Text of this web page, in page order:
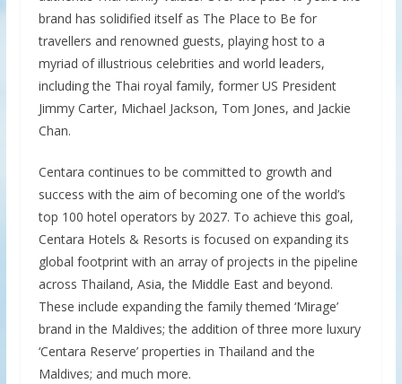
brand has solidified itself as The Place to Be for
travellers and renowned guests, playing host to a
myriad of illustrious celebrities and world leaders,
including the Thai royal family, former US President
Jimmy Carter, Michael Jackson, Tom Jones, and Jackie
Chan.
Centara continues to be committed to growth and
success with the aim of becoming one of the world’s
top 100 hotel operators by 2027. To achieve this goal,
Centara Hotels & Resorts is focused on expanding its
global footprint with an array of projects in the pipeline
across Thailand, Asia, the Middle East and beyond.
These include expanding the family themed ‘Mirage’
brand in the Maldives; the addition of three more luxury
‘Centara Reserve’ properties in Thailand and the
Maldives; and much more.